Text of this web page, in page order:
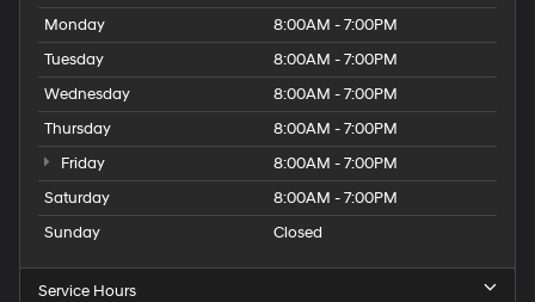
Monday
8:00AM - 7:00PM
Tuesday
8:00AM - 7:00PM
Wednesday
8:00AM - 7:00PM
Thursday
8:00AM - 7:00PM
Friday
8:00AM - 7:00PM
Saturday
8:00AM - 7:00PM
Sunday
Closed
Service Hours